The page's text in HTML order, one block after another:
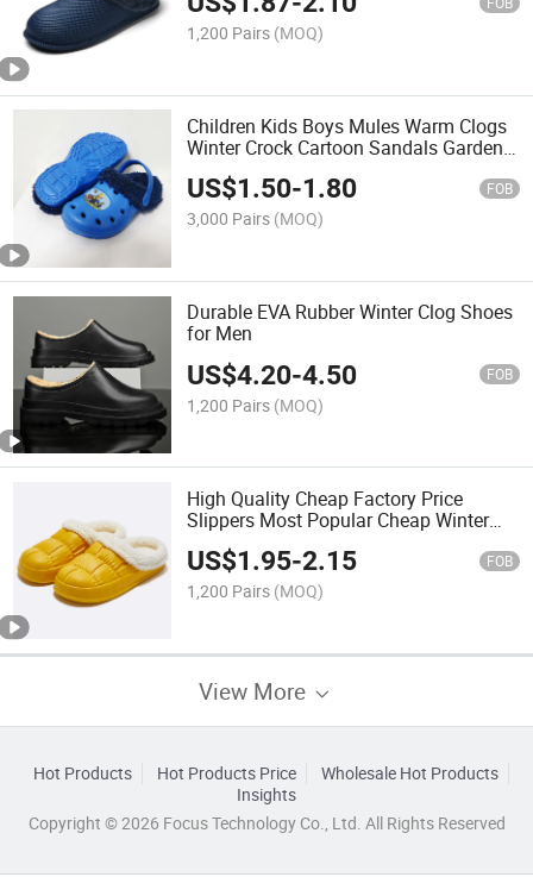
1,200 Pairs (MOQ)
Children Kids Boys Mules Warm Clogs
Winter Crock Cartoon Sandals Garden
Slippers
US$1.50-1.80 FOB
3,000 Pairs (MOQ)
Durable EVA Rubber Winter Clog Shoes
for Men
US$4.20-4.50 FOB
1,200 Pairs (MOQ)
High Quality Cheap Factory Price
Slippers Most Popular Cheap Winter
Unisex EVA Men Women Garden Clogs
US$1.95-2.15 FOB
1,200 Pairs (MOQ)
View More
Hot Products Hot Products Price
Wholesale Hot Products
Insights
Copyright © 2026 Focus Technology Co., Ltd. All Rights Reserved